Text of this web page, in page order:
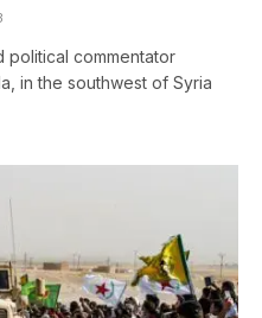
political commentator
in the southwest of Syria